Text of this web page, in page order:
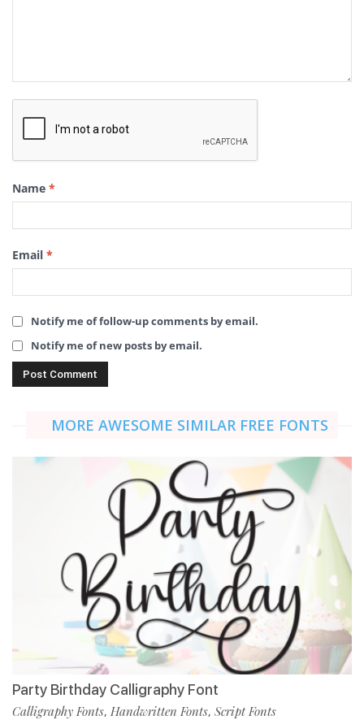
Name *
Email *
Notify me of follow-up comments by email.
Notify me of new posts by email.
MORE AWESOME SIMILAR FREE FONTS
Party Birthday Calligraphy Font
Calligraphy Fonts, Handwritten Fonts, Script Fonts